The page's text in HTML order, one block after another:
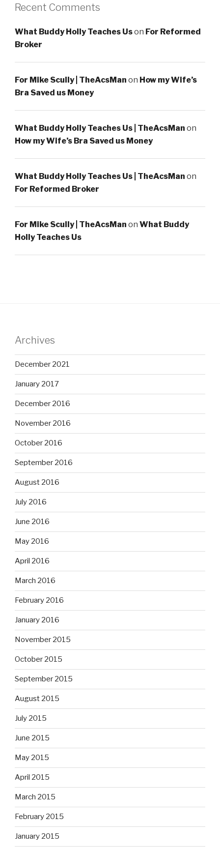
Recent Comments
What Buddy Holly Teaches Uson For Reformed
Broker
For Mike Scully | TheAcsMan on How my Wife’s
Bra Saved us Money
What Buddy Holly Teaches Us | TheAcsMan on
How my Wife’s Bra Saved us Money
What Buddy Holly Teaches Us | TheAcsMan on
For Reformed Broker
For Mike Scully | TheAcsMan on What Buddy
Holly Teaches Us
Archives
December 2021
January 2017
December 2016
November 2016
October 2016
September 2016
August 2016
July 2016
June 2016
May 2016
April 2016
March 2016
February 2016
January 2016
November 2015
October 2015
September 2015
August 2015
July 2015
June 2015
May 2015
April 2015
March 2015
February 2015
January 2015